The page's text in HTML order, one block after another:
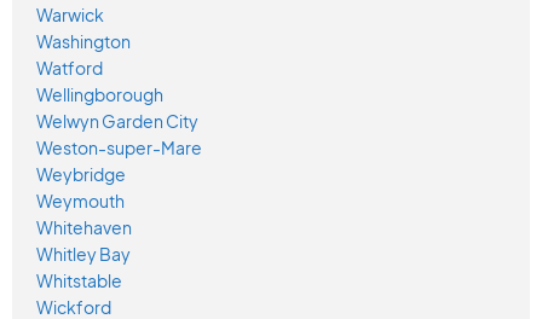
Warwick
Washington
Watford
Wellingborough
Welwyn Garden City
Weston-super-Mare
Weybridge
Weymouth
Whitehaven
Whitley Bay
Whitstable
Wickford